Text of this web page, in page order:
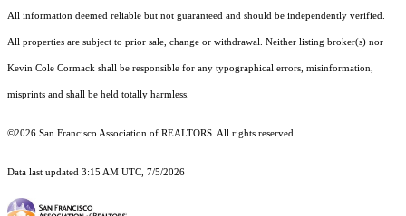
All information deemed reliable but not guaranteed and should be independently verified.
All properties are subject to prior sale, change or withdrawal. Neither listing broker(s) nor
Kevin Cole Cormack shall be responsible for any typographical errors, misinformation,
misprints and shall be held totally harmless.
©2026 San Francisco Association of REALTORS. All rights reserved.
Data last updated 3:15 AM UTC, 7/5/2026